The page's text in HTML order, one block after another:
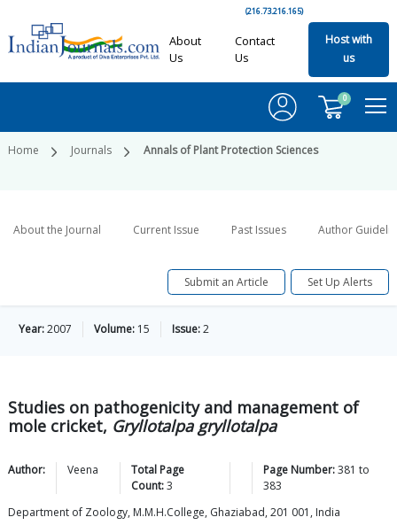
(216.73.216.165)
About
Us
Contact
Us
Host with
us
0
Home Journals Annals of Plant Protection Sciences
About the Journal Current Issue Past Issues Author
Submit an Article Set Up Alerts
Year:2007 Volume: 15 Issue:2
Studies on pathogenicity and management of
mole cricket, Gryllotalpa gryllotalpa
Author: Veena
Total Page
Count:3
Page Number:381 to
383
Department of Zoology, M.M.H.College, Ghaziabad, 201 001, India